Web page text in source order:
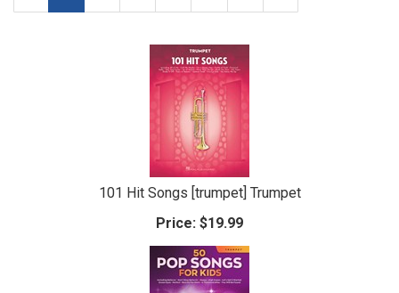
Page
Page
101 Hit Songs [trumpet] Trumpet
Price: $19.99